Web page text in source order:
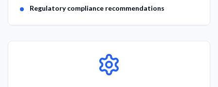
Regulatory compliance recommendations